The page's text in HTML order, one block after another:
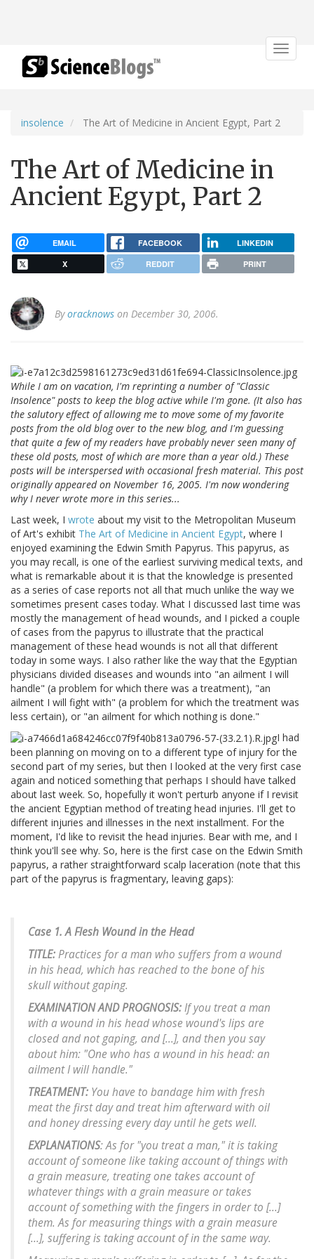
Toggle
insolence The Art of Medicine in Ancient Egypt, Part 2
The Art of Medicine in
Ancient Egypt, Part 2
EMAIL FACEBOOK LINKEDIN
X REDDIT PRINT
Byoracknows on December 30, 2006.
While I am on vacation, I'm reprinting a number of "Classic
Insolence" posts to keep the blog active while I'm gone. (It also has
the salutory effect of allowing me to move some of my favorite
posts from the old blog over to the new blog, and I'm guessing
that quite a few of my readers have probably never seen many of
these old posts, most of which are more than a year old.) These
posts will be interspersed with occasional fresh material. This post
originally appeared on November 16, 2005. I'm now wondering
why I never wrote more in this series...
Last week, I wrote about my visit to the Metropolitan Museum
of Art's exhibit The Art of Medicine in Ancient Egypt, where I
enjoyed examining the Edwin Smith Papyrus. This papyrus, as
you may recall, is one of the earliest surviving medical texts, and
what is remarkable about it is that the knowledge is presented
as a series of case reports not all that much unlike the way we
sometimes present cases today. What I discussed last time was
mostly the management of head wounds, and I picked a couple
of cases from the papyrus to illustrate that the practical
management of these head wounds is not all that different
today in some ways. I also rather like the way that the Egyptian
physicians divided diseases and wounds into "an ailment I will
handle" (a problem for which there was a treatment), "an
ailment I will fight with" (a problem for which the treatment was
less certain), or "an ailment for which nothing is done."
I had
been planning on moving on to a different type of injury for the
second part of my series, but then I looked at the very first case
again and noticed something that perhaps I should have talked
about last week. So, hopefully it won't perturb anyone if I revisit
the ancient Egyptian method of treating head injuries. I'll get to
different injuries and illnesses in the next installment. For the
moment, I'd like to revisit the head injuries. Bear with me, and I
think you'll see why. So, here is the first case on the Edwin Smith
papyrus, a rather straightforward scalp laceration (note that this
part of the papyrus is fragmentary, leaving gaps):
Case 1. A Flesh Wound in the Head
TITLE:Practices for a man who suffers from a wound
in his head, which has reached to the bone of his
skull without gaping.
EXAMINATION AND PROGNOSIS:If you treat a man
with a wound in his head whose wound's lips are
closed and not gaping, and [...], and then you say
about him: "One who has a wound in his head: an
ailment I will handle."
TREATMENT: You have to bandage him with fresh
meat the first day and treat him afterward with oil
and honey dressing every day until he gets well.
EXPLANATIONS: As for "you treat a man," it is taking
account of someone like taking account of things with
a grain measure, treating one takes account of
whatever things with a grain measure or takes
account of something with the fingers in order to [...]
them. As for measuring things with a grain measure
[...], suffering is taking account of in the same way.